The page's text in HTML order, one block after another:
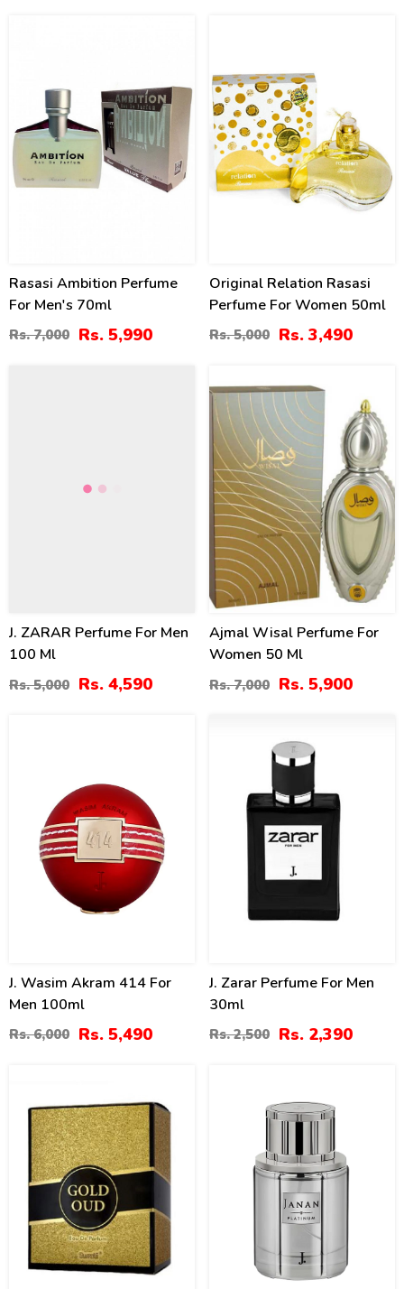
Rasasi Ambition Perfume
For Men's 70ml
Rs. 7,000 Rs. 5,990
Original Relation Rasasi
Perfume For Women 50ml
Rs. 5,000 Rs. 3,490
J. ZARAR Perfume For Men
100 Ml
Rs. 5,000 Rs. 4,590
16%
Ajmal Wisal Perfume For
Women 50 Ml
Rs. 7,000 Rs. 5,900
J. Wasim Akram 414 For
Men 100ml
Rs. 6,000 Rs. 5,490
J. Zarar Perfume For Men
30ml
Rs. 2,500 Rs. 2,390